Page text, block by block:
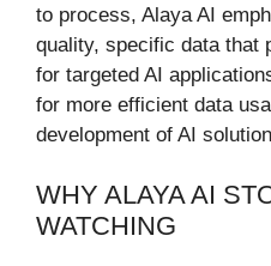
to process, Alaya AI
quality, specific data that
for targeted AI
for more efficient data
development of AI
WHY ALAYA AI
WATCHING